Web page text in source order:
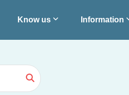
Know us Information